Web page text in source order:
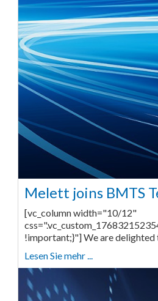
Melett joins BMTS
[vc_column width="10/12"
!important;}"] We are delighted
Lesen Sie mehr ...